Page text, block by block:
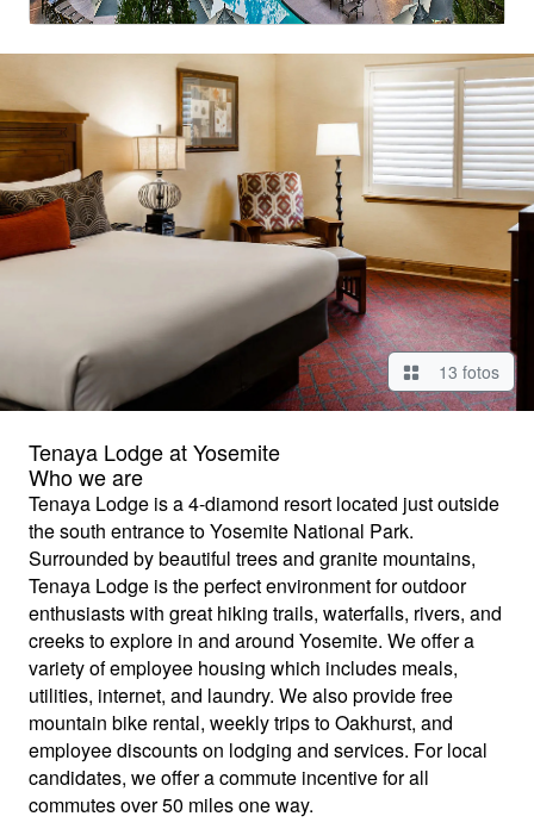
13 fotos
Tenaya Lodge at Yosemite
Who we are
Tenaya Lodge is a 4-diamond resort located just outside
the south entrance to Yosemite National Park.
Surrounded by beautiful trees and granite mountains,
Tenaya Lodge is the perfect environment for outdoor
enthusiasts with great hiking trails, waterfalls, rivers, and
creeks to explore in and around Yosemite. We offer a
variety of employee housing which includes meals,
utilities, internet, and laundry. We also provide free
mountain bike rental, weekly trips to Oakhurst, and
employee discounts on lodging and services. For local
candidates, we offer a commute incentive for all
commutes over 50 miles one way.